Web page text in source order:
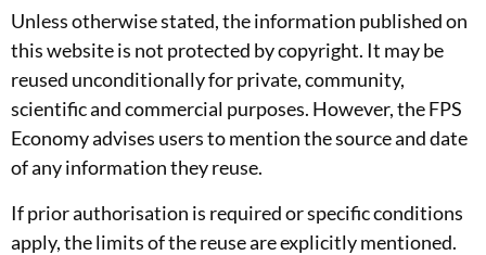
Unless otherwise stated, the information published on
this website is not protected by copyright. It may be
reused unconditionally for private, community,
scientific and commercial purposes. However, the FPS
Economy advises users to mention the source and date
of any information they reuse.
If prior authorisation is required or specific conditions
apply, the limits of the reuse are explicitly mentioned.